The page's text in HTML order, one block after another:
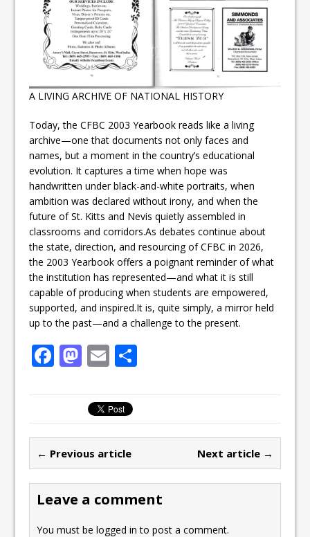
A LIVING ARCHIVE OF NATIONAL HISTORY
Today, the CFBC 2003 Yearbook reads like a living
archive—one that documents not only faces and
names, but a moment in the country’s educational
evolution. It captures a time when hope was
handwritten under black-and-white portraits, when
ambition was declared without irony, and when the
future of St. Kitts and Nevis quietly assembled in
classrooms and corridors.As debates continue about
the state, direction, and resourcing of CFBC in 2026,
the 2003 Yearbook offers a poignant reminder of what
the institution has represented—and what it is still
capable of producing when students are empowered,
supported, and inspired.It is, quite simply, a mirror held
up to the past—and a challenge to the present.
F
b
o
o
k
M
st
o
d
o
n
E
ai
l
← Previous article Next article →
Leave a comment
You must belogged in to post a comment.